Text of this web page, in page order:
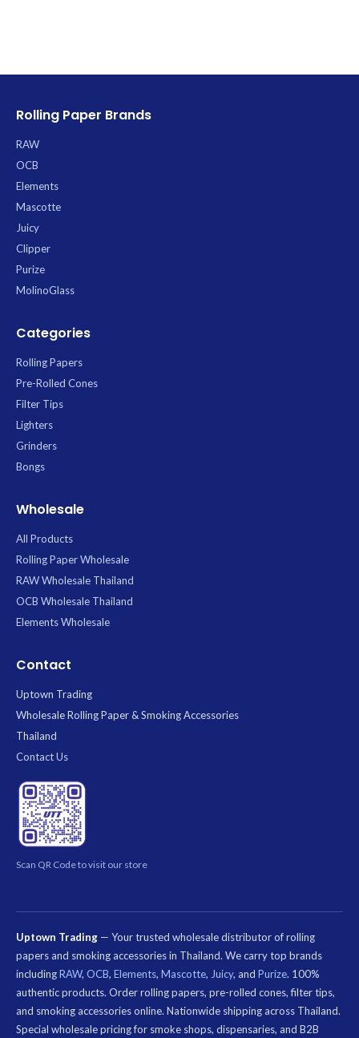
Rolling Paper Brands
RAW
OCB
Elements
Mascotte
Juicy
Clipper
Purize
MolinoGlass
Categories
Rolling Papers
Pre-Rolled Cones
Filter Tips
Lighters
Grinders
Bongs
Wholesale
All Products
Rolling Paper Wholesale
RAW Wholesale Thailand
OCB Wholesale Thailand
Elements Wholesale
Contact
Uptown Trading
Wholesale Rolling Paper & Smoking Accessories
Thailand
Contact Us
Scan QR Code to visit our store
Uptown Trading — Your trusted wholesale distributor of rolling
papers and smoking accessories in Thailand. We carry top brands
includingRAW, OCB, Elements, Mascotte, Juicy, and Purize. 100%
authentic products. Order rolling papers, pre-rolled cones, filter tips,
and smoking accessories online. Nationwide shipping across Thailand.
Special wholesale pricing for smoke shops, dispensaries, and B2B